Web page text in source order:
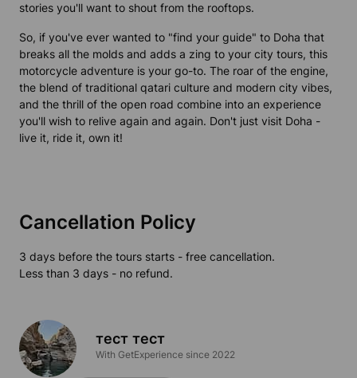
stories you'll want to shout from the rooftops.
So, if you've ever wanted to "find your guide" to Doha that
breaks all the molds and adds a zing to your city tours, this
motorcycle adventure is your go-to. The roar of the engine,
the blend of traditional qatari culture and modern city vibes,
and the thrill of the open road combine into an experience
you'll wish to relive again and again. Don't just visit Doha -
live it, ride it, own it!
Cancellation Policy
3 days before the tours starts - free cancellation.
Less than 3 days - no refund.
тест тест
With GetExperience since 2022